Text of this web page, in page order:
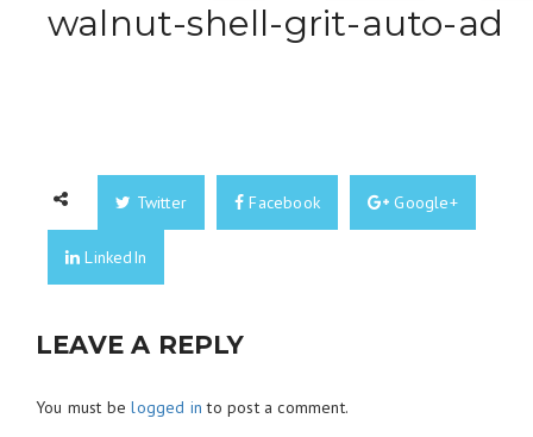
walnut-shell-grit-auto-ad
Twitter Facebook Google+
LinkedIn
LEAVE A REPLY
You must belogged in to post a comment.